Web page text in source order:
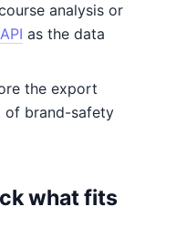
analysis or
API as the data
the export
of brand-safety
what fits